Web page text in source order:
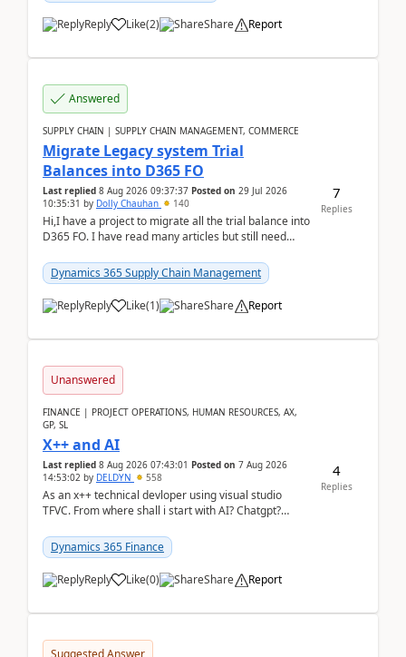
Reply Like(2) Share Report
Answered
SUPPLY CHAIN | SUPPLY CHAIN MANAGEMENT, COMMERCE
Migrate Legacy system Trial
Balances into D365 FO
Last replied 8 Aug 2026 09:37:37 Posted on 29 Jul 2026
10:35:31 by Dolly Chauhan 140
Hi,I have a project to migrate all the trial balance into
D365 FO. I have read many articles but still need
Dynamics 365 Supply Chain Management
Reply Like(1) Share Report
7
Replies
Unanswered
FINANCE | PROJECT OPERATIONS, HUMAN RESOURCES, AX,
GP, SL
X++ and AI
Last replied 8 Aug 2026 07:43:01 Posted on 7 Aug 2026
14:53:02 by DELDYN 558
As an x++ technical devloper using visual studio
TFVC. From where shall i start with AI? Chatgpt?
Dynamics 365 Finance
Reply Like(0) Share Report
4
Replies
Suggested Answer